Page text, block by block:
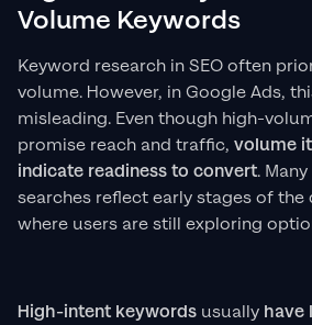
Volume Keywords
Keyword research in SEO often
volume. However, in Google Ads,
misleading. Even though high-
promise reach and traffic, volume
indicate readiness to convert.
searches reflect early stages of the
where users are still exploring
High-intent keywords usually have